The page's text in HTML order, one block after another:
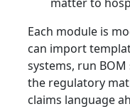
Each module is
can import
systems, run BOM
the regulatory
claims language